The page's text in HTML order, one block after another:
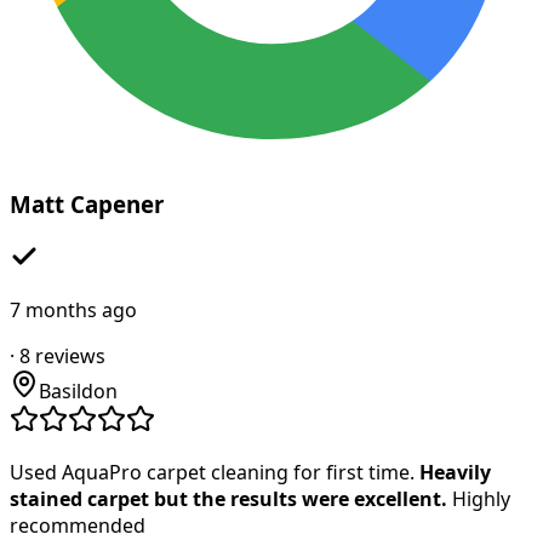
Matt Capener
7 months ago
· 8 reviews
Basildon
Used AquaPro carpet cleaning for first time. Heavily
stained carpet but the results were excellent. Highly
recommended